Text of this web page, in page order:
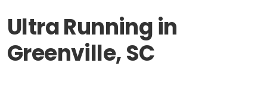
Ultra Running in
Greenville, SC